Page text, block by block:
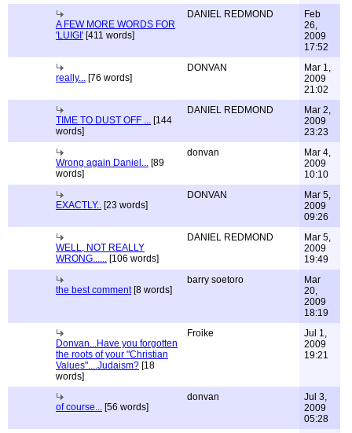
A FEW MORE WORDS FOR
'LUIGI' [411 words]
DANIEL REDMOND
Feb
26,
2009
17:52
really... [76 words]
DONVAN
Mar 1,
2009
21:02
TIME TO DUST OFF ... [144
words]
DANIEL REDMOND
Mar 2,
2009
23:23
Wrong again Daniel... [89
words]
donvan
Mar 4,
2009
10:10
EXACTLY.. [23 words]
DONVAN
Mar 5,
2009
09:26
WELL, NOT REALLY
WRONG...... [106 words]
DANIEL REDMOND
Mar 5,
2009
19:49
the best comment[8 words]
barry soetoro
Mar
20,
2009
18:19
Donvan...Have you forgotten
the roots of your "Christian
Values"....Judaism? [18
words]
Froike
Jul 1,
2009
19:21
of course... [56 words]
donvan
Jul 3,
2009
05:28